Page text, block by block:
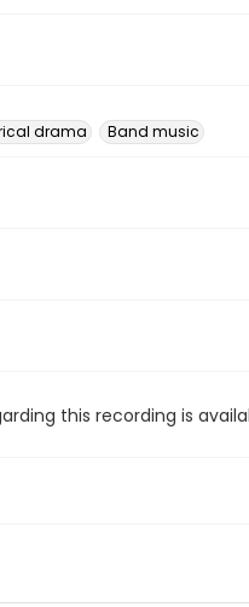
drama Band music
this recording is